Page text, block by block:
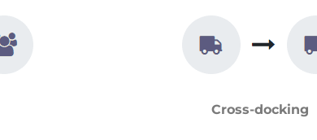
Cross-docking